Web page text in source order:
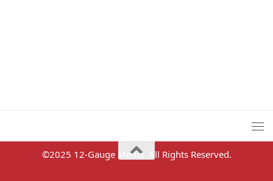
©2025 12-Gauge Media. All Rights Reserved.